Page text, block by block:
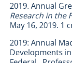
2019. Annual
Research in the
May 16, 2019. 1
2019: Annual
Developments